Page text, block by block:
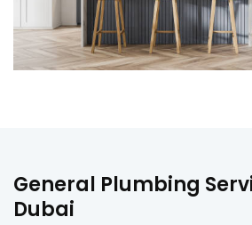
General Plumbing
Dubai